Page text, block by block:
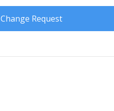
Change Request